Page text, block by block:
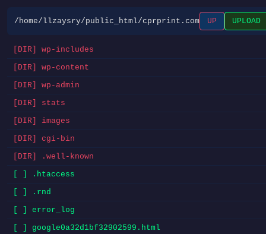
/home/llzaysry/public_html/cprprint.com UP UPLOAD
[DIR] wp-includes
[DIR] wp-content
[DIR] wp-admin
[DIR] stats
[DIR] images
[DIR] cgi-bin
[DIR] .well-known
[ ] .htaccess
[ ] .rnd
[ ] error_log
[ ] google0a32d1bf32902599.html